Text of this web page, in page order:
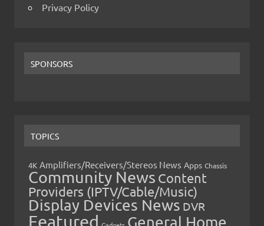
Privacy Policy
SPONSORS
TOPICS
4K Amplifiers/Receivers/Stereos News Apps Chassis
Community News Content
Providers (IPTV/Cable/Music)
Display Devices News DVR
Featured
General Home